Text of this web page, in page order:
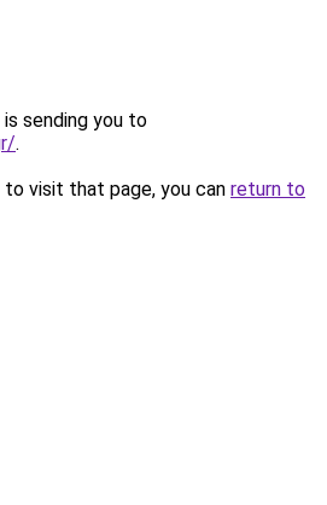
sending you to
.
visit that page, you can return to